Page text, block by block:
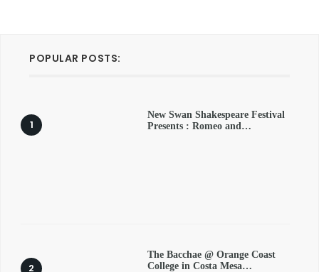
POPULAR POSTS:
New Swan Shakespeare Festival
Presents : Romeo and…
The Bacchae @ Orange Coast
College in Costa Mesa…